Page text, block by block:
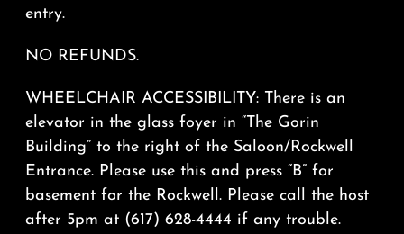
entry.
NO REFUNDS.
WHEELCHAIR ACCESSIBILITY: There is an
elevator in the glass foyer in “The Gorin
Building” to the right of the Saloon/Rockwell
Entrance. Please use this and press “B” for
basement for the Rockwell. Please call the host
after 5pm at (617) 628-4444 if any trouble.